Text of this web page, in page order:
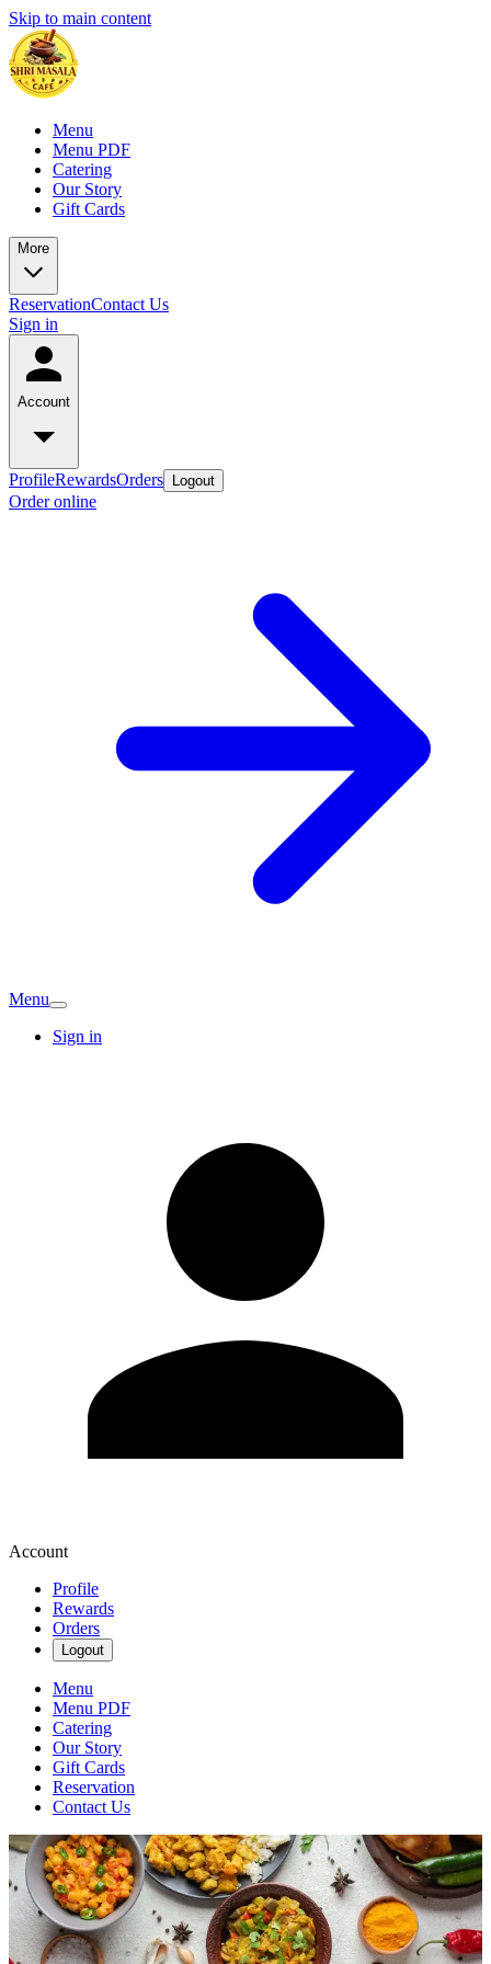
Skip to main content
Menu
Menu PDF
Catering
Our Story
Gift Cards
More
ReservationContact Us
Sign in
Account
ProfileRewardsOrders Logout
Order online
Menu
Sign in
Account
Profile
Rewards
Orders
Logout
Menu
Menu PDF
Catering
Our Story
Gift Cards
Reservation
Contact Us